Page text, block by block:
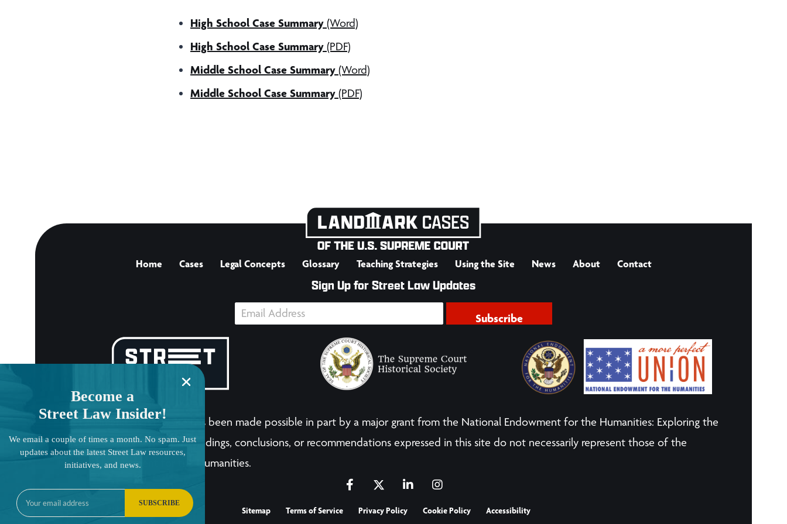
High School Case Summary (Word)
High School Case Summary (PDF)
Middle School Case Summary (Word)
Middle School Case Summary (PDF)
Home Cases Legal Concepts Glossary Teaching Strategies Using the Site News About Contact
Sign Up for Street Law Updates
Subscribe
The LandmarkCases.org site has been made possible in part by a major grant from the National Endowment for the Humanities: Exploring the
human endeavor. Any views, findings, conclusions, or recommendations expressed in this site do not necessarily represent those of the
National Endowment for the Humanities.
Sitemap Terms of Service Privacy Policy Cookie Policy Accessibility
Become a
Street Law Insider!
We email a couple of times a month. No spam. Just
updates about the latest Street Law resources,
initiatives, and news.
SUBSCRIBE